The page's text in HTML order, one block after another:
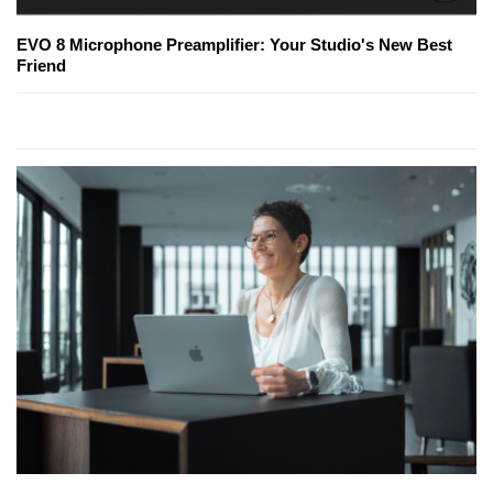
EVO 8 Microphone Preamplifier: Your Studio's New Best
Friend